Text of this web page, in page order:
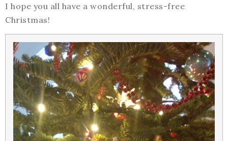
I hope you all have a wonderful, stress-free
Christmas!